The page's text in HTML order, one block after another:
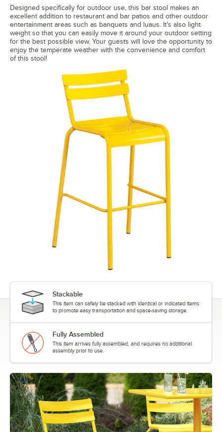
Designed specifically for outdoor use, this bar stool makes an
excellent addition to restaurant and bar patios and other outdoor
entertainment areas such as banquets and luaus. It's also light
weight so that you can easily move it around your outdoor setting
for the best possible view. Your guests will love the opportunity to
enjoy the temperate weather with the convenience and comfort
of this stool!
Stackable
This item can safely be stacked with identical or indicated items
to promote easy transportation and space-saving storage.
Fully Assembled
This item arrives fully assembled, and requires no additional
assembly prior to use.